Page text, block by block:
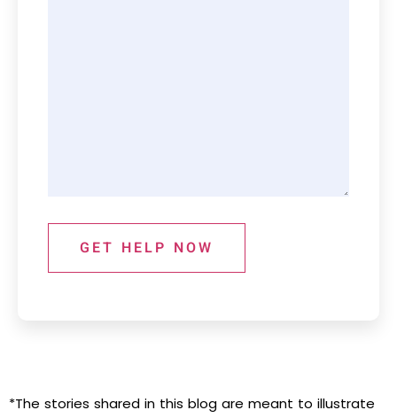
GET HELP NOW
*The stories shared in this blog are meant to illustrate